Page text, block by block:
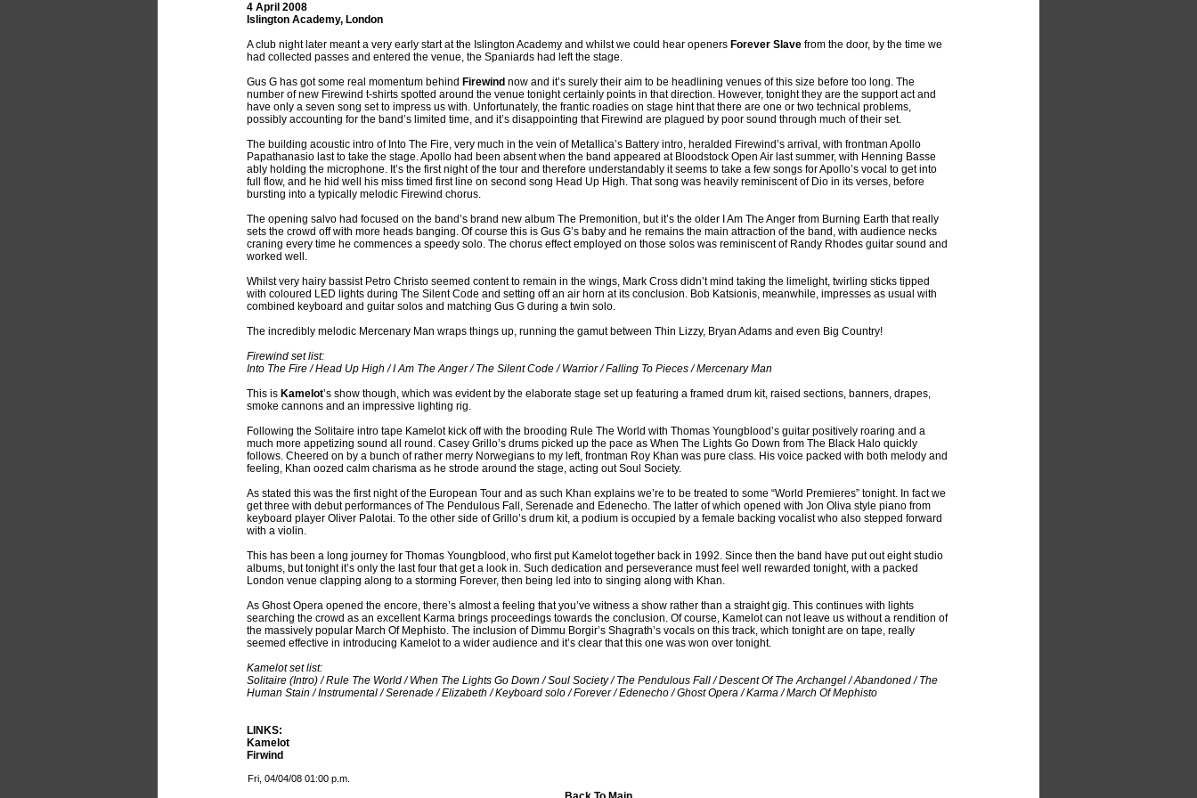
4 April 2008
Islington Academy, London
A club night later meant a very early start at the Islington Academy and whilst we could hear openers Forever Slave from the door, by the time we
had collected passes and entered the venue, the Spaniards had left the stage.
Gus G has got some real momentum behind Firewind now and it’s surely their aim to be headlining venues of this size before too long. The
number of new Firewind t-shirts spotted around the venue tonight certainly points in that direction. However, tonight they are the support act and
have only a seven song set to impress us with. Unfortunately, the frantic roadies on stage hint that there are one or two technical problems,
possibly accounting for the band’s limited time, and it’s disappointing that Firewind are plagued by poor sound through much of their set.
The building acoustic intro of Into The Fire, very much in the vein of Metallica’s Battery intro, heralded Firewind’s arrival, with frontman Apollo
Papathanasio last to take the stage. Apollo had been absent when the band appeared at Bloodstock Open Air last summer, with Henning Basse
ably holding the microphone. It’s the first night of the tour and therefore understandably it seems to take a few songs for Apollo’s vocal to get into
full flow, and he hid well his miss timed first line on second song Head Up High. That song was heavily reminiscent of Dio in its verses, before
bursting into a typically melodic Firewind chorus.
The opening salvo had focused on the band’s brand new album The Premonition, but it’s the older I Am The Anger from Burning Earth that really
sets the crowd off with more heads banging. Of course this is Gus G’s baby and he remains the main attraction of the band, with audience necks
craning every time he commences a speedy solo. The chorus effect employed on those solos was reminiscent of Randy Rhodes guitar sound and
worked well.
Whilst very hairy bassist Petro Christo seemed content to remain in the wings, Mark Cross didn’t mind taking the limelight, twirling sticks tipped
with coloured LED lights during The Silent Code and setting off an air horn at its conclusion. Bob Katsionis, meanwhile, impresses as usual with
combined keyboard and guitar solos and matching Gus G during a twin solo.
The incredibly melodic Mercenary Man wraps things up, running the gamut between Thin Lizzy, Bryan Adams and even Big Country!
Firewind set list:
Into The Fire / Head Up High / I Am The Anger / The Silent Code / Warrior / Falling To Pieces / Mercenary Man
This is Kamelot’s show though, which was evident by the elaborate stage set up featuring a framed drum kit, raised sections, banners, drapes,
smoke cannons and an impressive lighting rig.
Following the Solitaire intro tape Kamelot kick off with the brooding Rule The World with Thomas Youngblood’s guitar positively roaring and a
much more appetizing sound all round. Casey Grillo’s drums picked up the pace as When The Lights Go Down from The Black Halo quickly
follows. Cheered on by a bunch of rather merry Norwegians to my left, frontman Roy Khan was pure class. His voice packed with both melody and
feeling, Khan oozed calm charisma as he strode around the stage, acting out Soul Society.
As stated this was the first night of the European Tour and as such Khan explains we’re to be treated to some “World Premieres” tonight. In fact we
get three with debut performances of The Pendulous Fall, Serenade and Edenecho. The latter of which opened with Jon Oliva style piano from
keyboard player Oliver Palotai. To the other side of Grillo’s drum kit, a podium is occupied by a female backing vocalist who also stepped forward
with a violin.
This has been a long journey for Thomas Youngblood, who first put Kamelot together back in 1992. Since then the band have put out eight studio
albums, but tonight it’s only the last four that get a look in. Such dedication and perseverance must feel well rewarded tonight, with a packed
London venue clapping along to a storming Forever, then being led into to singing along with Khan.
As Ghost Opera opened the encore, there’s almost a feeling that you’ve witness a show rather than a straight gig. This continues with lights
searching the crowd as an excellent Karma brings proceedings towards the conclusion. Of course, Kamelot can not leave us without a rendition of
the massively popular March Of Mephisto. The inclusion of Dimmu Borgir’s Shagrath’s vocals on this track, which tonight are on tape, really
seemed effective in introducing Kamelot to a wider audience and it’s clear that this one was won over tonight.
Kamelot set list:
Solitaire (Intro) / Rule The World / When The Lights Go Down / Soul Society / The Pendulous Fall / Descent Of The Archangel / Abandoned / The
Human Stain / Instrumental / Serenade / Elizabeth / Keyboard solo / Forever / Edenecho / Ghost Opera / Karma / March Of Mephisto
LINKS:
Kamelot
Firwind
Fri, 04/04/08 01:00 p.m.